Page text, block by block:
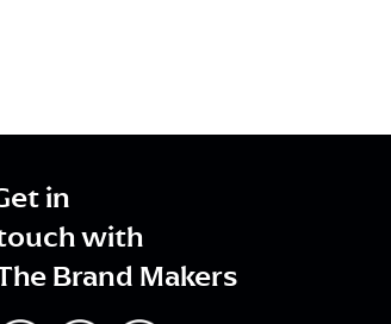
in
with
Brand Makers